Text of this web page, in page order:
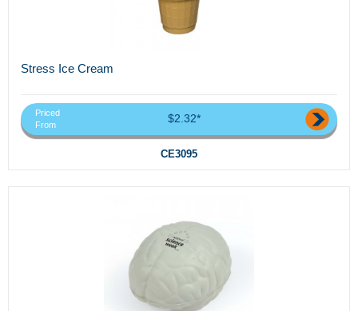
Stress Ice Cream
Priced
From
$2.32*
CE3095